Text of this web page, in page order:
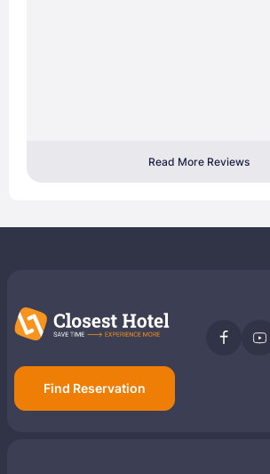
Read More Reviews
Find Reservation